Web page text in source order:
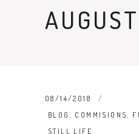
08/14/2018
BLOG , COMMISIONS,
STILL LIFE